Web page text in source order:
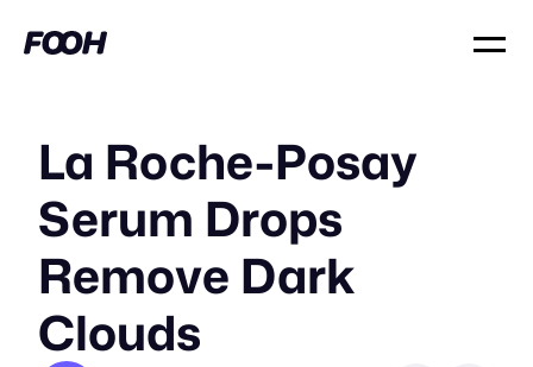
La Roche-Posay
Serum Drops
Remove Dark
Clouds